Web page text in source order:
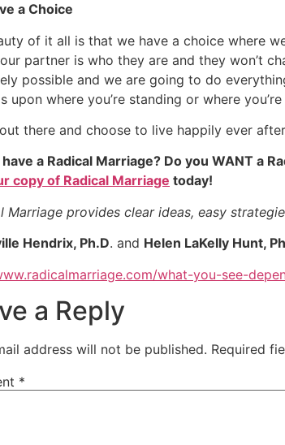
a Choice
of it all is that we have a choice where
partner is who they are and they won’t
possible and we are going to do
upon where you’re standing or where
there and choose to live happily ever
a Radical Marriage? Do you WANT a
copy of Radical Marriage today!
Marriage provides clear ideas, easy
Hendrix, Ph.D. and Helen LaKelly Hunt,
what-you-see-
a Reply
address will not be published. Required
*